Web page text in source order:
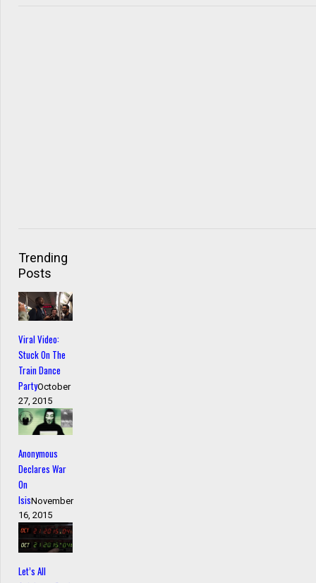
Trending
Posts
Viral Video:
Stuck On The
Train Dance
PartyOctober
27, 2015
Anonymous
Declares War
On
IsisNovember
16, 2015
Let’s All